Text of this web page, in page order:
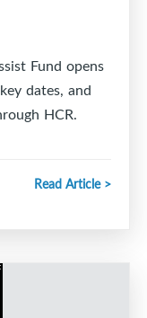
Fund opens
dates, and
HCR.
Read Article >